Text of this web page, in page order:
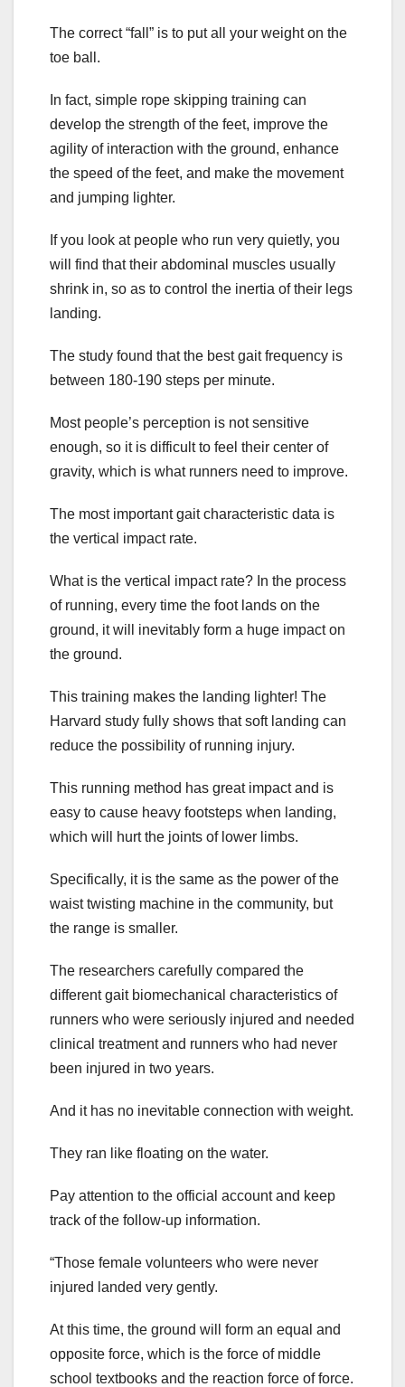
The correct “fall” is to put all your weight on the
toe ball.
In fact, simple rope skipping training can
develop the strength of the feet, improve the
agility of interaction with the ground, enhance
the speed of the feet, and make the movement
and jumping lighter.
If you look at people who run very quietly, you
will find that their abdominal muscles usually
shrink in, so as to control the inertia of their legs
landing.
The study found that the best gait frequency is
between 180-190 steps per minute.
Most people’s perception is not sensitive
enough, so it is difficult to feel their center of
gravity, which is what runners need to improve.
The most important gait characteristic data is
the vertical impact rate.
What is the vertical impact rate? In the process
of running, every time the foot lands on the
ground, it will inevitably form a huge impact on
the ground.
This training makes the landing lighter! The
Harvard study fully shows that soft landing can
reduce the possibility of running injury.
This running method has great impact and is
easy to cause heavy footsteps when landing,
which will hurt the joints of lower limbs.
Specifically, it is the same as the power of the
waist twisting machine in the community, but
the range is smaller.
The researchers carefully compared the
different gait biomechanical characteristics of
runners who were seriously injured and needed
clinical treatment and runners who had never
been injured in two years.
And it has no inevitable connection with weight.
They ran like floating on the water.
Pay attention to the official account and keep
track of the follow-up information.
“Those female volunteers who were never
injured landed very gently.
At this time, the ground will form an equal and
opposite force, which is the force of middle
school textbooks and the reaction force of force.